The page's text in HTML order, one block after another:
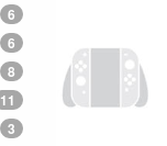
6
6
8
11
3